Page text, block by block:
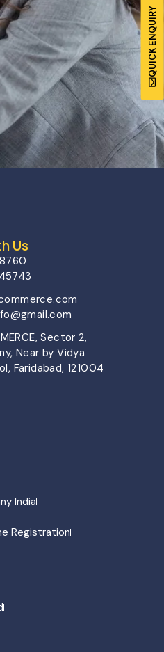
QUICK ENQUIRY
Us
Sector 2,
Near by Vidya
Faridabad, 121004
India
Registration